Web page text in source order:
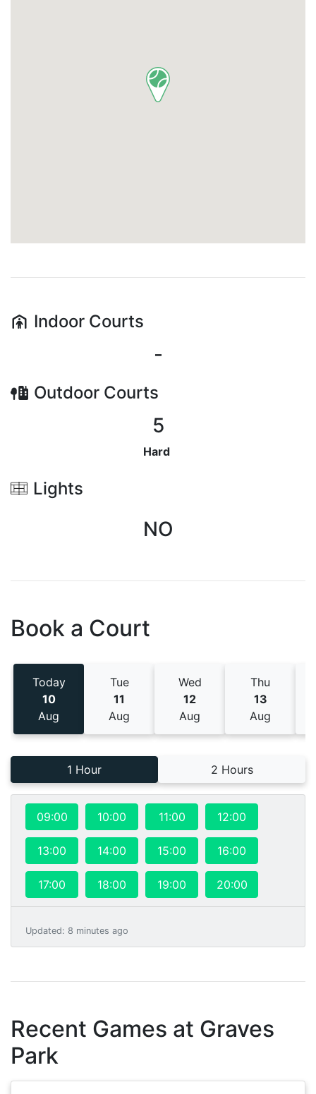
Indoor Courts
-
Outdoor Courts
5
Hard
Lights
NO
Book a Court
Today
10
Aug
Tue
11
Aug
Wed
12
Aug
Thu
13
Aug
1 Hour 2 Hours
09:00 10:00 11:00 12:00
13:00 14:00 15:00 16:00
17:00 18:00 19:00 20:00
Updated: 8 minutes ago
Recent Games at Graves
Park